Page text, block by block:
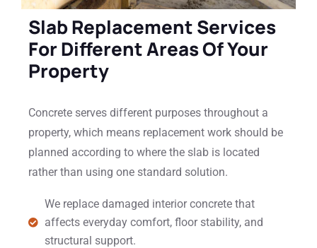
Slab Replacement Services
For Different Areas Of Your
Property
Concrete serves different purposes throughout a
property, which means replacement work should be
planned according to where the slab is located
rather than using one standard solution.
We replace damaged interior concrete that
affects everyday comfort, floor stability, and
structural support.